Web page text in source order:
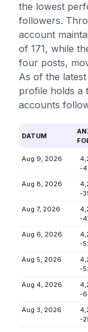
the lowest
followers.
account
of 171, while
four posts,
As of the
profile holds a
accounts
DATUM
Aug 9, 2026
-
Aug 8, 2026
-
Aug 7, 2026
-
Aug 6, 2026
-
Aug 5, 2026
-
Aug 4, 2026
-
Aug 3, 2026
-